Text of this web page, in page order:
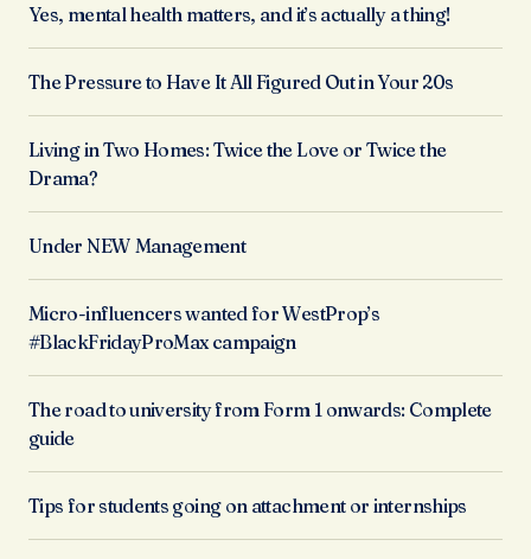
Yes, mental health matters, and it’s actually a thing!
The Pressure to Have It All Figured Out in Your 20s
Living in Two Homes: Twice the Love or Twice the
Drama?
Under NEW Management
Micro-influencers wanted for WestProp’s
#BlackFridayProMax campaign
The road to university from Form 1 onwards: Complete
guide
Tips for students going on attachment or internships